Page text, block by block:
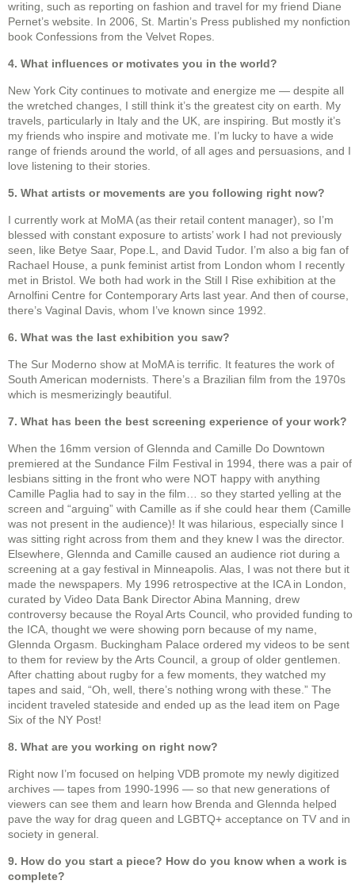
writing, such as reporting on fashion and travel for my friend Diane
Pernet’s website. In 2006, St. Martin’s Press published my nonfiction
book Confessions from the Velvet Ropes.
4. What influences or motivates you in the world?
New York City continues to motivate and energize me — despite all
the wretched changes, I still think it’s the greatest city on earth. My
travels, particularly in Italy and the UK, are inspiring. But mostly it’s
my friends who inspire and motivate me. I’m lucky to have a wide
range of friends around the world, of all ages and persuasions, and I
love listening to their stories.
5. What artists or movements are you following right now?
I currently work at MoMA (as their retail content manager), so I’m
blessed with constant exposure to artists’ work I had not previously
seen, like Betye Saar, Pope.L, and David Tudor. I’m also a big fan of
Rachael House, a punk feminist artist from London whom I recently
met in Bristol. We both had work in the Still I Rise exhibition at the
Arnolfini Centre for Contemporary Arts last year. And then of course,
there’s Vaginal Davis, whom I’ve known since 1992.
6. What was the last exhibition you saw?
The Sur Moderno show at MoMA is terrific. It features the work of
South American modernists. There’s a Brazilian film from the 1970s
which is mesmerizingly beautiful.
7. What has been the best screening experience of your work?
When the 16mm version of Glennda and Camille Do Downtown
premiered at the Sundance Film Festival in 1994, there was a pair of
lesbians sitting in the front who were NOT happy with anything
Camille Paglia had to say in the film… so they started yelling at the
screen and “arguing” with Camille as if she could hear them (Camille
was not present in the audience)! It was hilarious, especially since I
was sitting right across from them and they knew I was the director.
Elsewhere, Glennda and Camille caused an audience riot during a
screening at a gay festival in Minneapolis. Alas, I was not there but it
made the newspapers. My 1996 retrospective at the ICA in London,
curated by Video Data Bank Director Abina Manning, drew
controversy because the Royal Arts Council, who provided funding to
the ICA, thought we were showing porn because of my name,
Glennda Orgasm. Buckingham Palace ordered my videos to be sent
to them for review by the Arts Council, a group of older gentlemen.
After chatting about rugby for a few moments, they watched my
tapes and said, “Oh, well, there’s nothing wrong with these.” The
incident traveled stateside and ended up as the lead item on Page
Six of the NY Post!
8. What are you working on right now?
Right now I’m focused on helping VDB promote my newly digitized
archives — tapes from 1990-1996 — so that new generations of
viewers can see them and learn how Brenda and Glennda helped
pave the way for drag queen and LGBTQ+ acceptance on TV and in
society in general.
9. How do you start a piece? How do you know when a work is
complete?